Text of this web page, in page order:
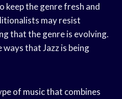
keep the genre fresh and
may resist
that the genre is evolving.
that Jazz is being
of music that combines